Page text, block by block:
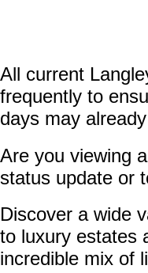
All current
frequently to
days may
Are you viewing
status update or
Discover a wide
to luxury estates
incredible mix of